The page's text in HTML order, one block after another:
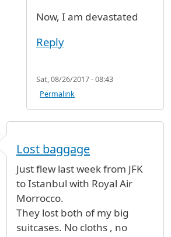
Now, I am devastated
Reply
Sat, 08/26/2017 - 08:43
Permalink
Royal Air Maroc is the worst
Lost baggage
Just flew last week from JFK
to Istanbul with Royal Air
Morrocco.
They lost both of my big
suitcases. No cloths , no